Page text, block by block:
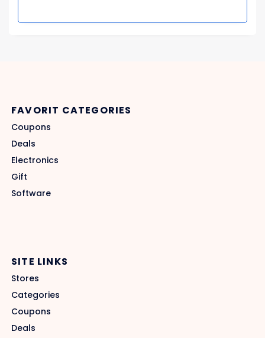
FAVORIT CATEGORIES
Coupons
Deals
Electronics
Gift
Software
SITE LINKS
Stores
Categories
Coupons
Deals